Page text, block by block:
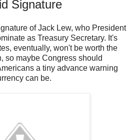
Signature
of Jack Lew, who President
as Treasury Secretary. It's
eventually, won't be worth the
so maybe Congress should
a tiny advance warning
can be.